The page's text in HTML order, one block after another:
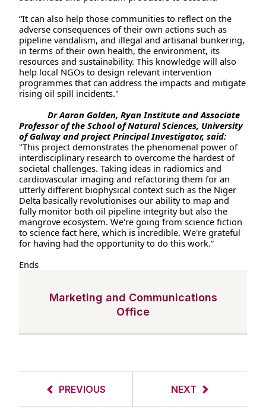
“It can also help those communities to reflect on the
adverse consequences of their own actions such as
pipeline vandalism, and illegal and artisanal bunkering,
in terms of their own health, the environment, its
resources and sustainability. This knowledge will also
help local NGOs to design relevant intervention
programmes that can address the impacts and mitigate
rising oil spill incidents."
Dr Aaron Golden, Ryan Institute and Associate
Professor of the School of Natural Sciences, University
of Galway and project Principal Investigator, said:
"This project demonstrates the phenomenal power of
interdisciplinary research to overcome the hardest of
societal challenges. Taking ideas in radiomics and
cardiovascular imaging and refactoring them for an
utterly different biophysical context such as the Niger
Delta basically revolutionises our ability to map and
fully monitor both oil pipeline integrity but also the
mangrove ecosystem. We're going from science fiction
to science fact here, which is incredible. We're grateful
for having had the opportunity to do this work.”
Ends
Marketing and Communications
Office
PREVIOUS NEXT